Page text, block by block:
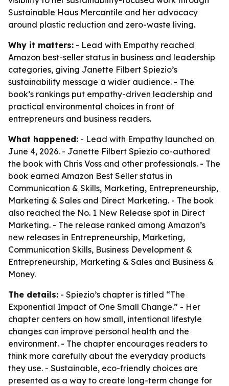
Sustainable Haus Mercantile and her advocacy
around plastic reduction and zero-waste living.
Why it matters: - Lead with Empathy reached
Amazon best-seller status in business and leadership
categories, giving Janette Filbert Spiezio’s
sustainability message a wider audience. - The
book’s rankings put empathy-driven leadership and
practical environmental choices in front of
entrepreneurs and business readers.
What happened: - Lead with Empathy launched on
June 4, 2026. - Janette Filbert Spiezio co-authored
the book with Chris Voss and other professionals. - The
book earned Amazon Best Seller status in
Communication & Skills, Marketing, Entrepreneurship,
Marketing & Sales and Direct Marketing. - The book
also reached the No. 1 New Release spot in Direct
Marketing. - The release ranked among Amazon’s
new releases in Entrepreneurship, Marketing,
Communication Skills, Business Development &
Entrepreneurship, Marketing & Sales and Business &
Money.
The details: - Spiezio’s chapter is titled “The
Exponential Impact of One Small Change.” - Her
chapter centers on how small, intentional lifestyle
changes can improve personal health and the
environment. - The chapter encourages readers to
think more carefully about the everyday products
they use. - Sustainable, eco-friendly choices are
presented as a way to create long-term change for